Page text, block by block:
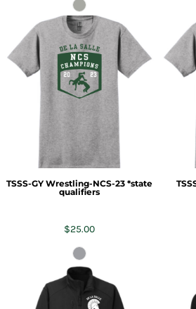
TSSS-GY Wrestling-NCS-23 *state
qualifiers
$25.00